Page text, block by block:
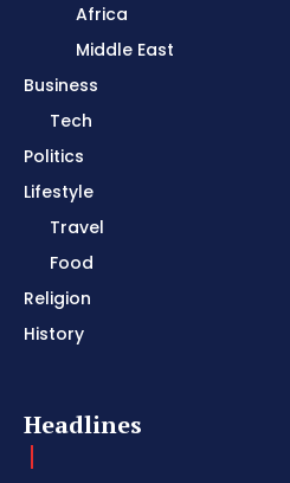
Africa
Middle East
Business
Tech
Politics
Lifestyle
Travel
Food
Religion
History
Headlines